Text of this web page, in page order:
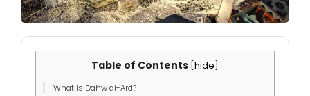
Table of Contents hide
What Is Dahw al-Ard?